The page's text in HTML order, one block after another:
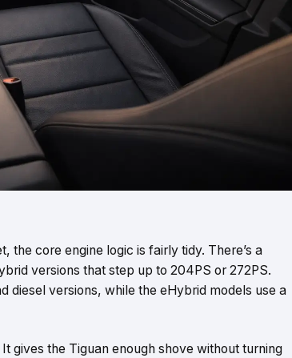
the core engine logic is fairly tidy. There’s a
versions that step up to 204PS or 272PS.
diesel versions, while the eHybrid models use a
gives the Tiguan enough shove without turning